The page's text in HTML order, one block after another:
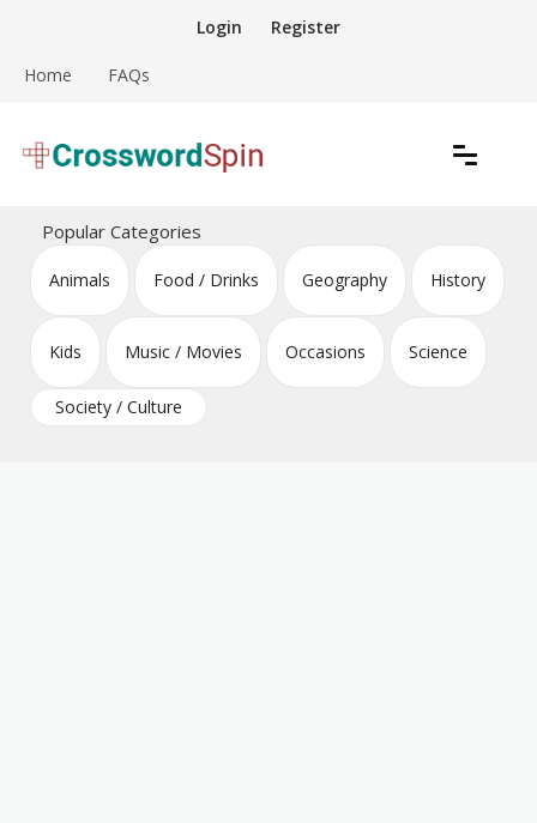
content
Login Register
Home FAQs
Crossword Puzzles
Popular Categories
Animals Food / Drinks Geography History
Kids Music / Movies Occasions Science
Society / Culture